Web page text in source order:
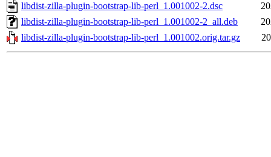
libdist-zilla-plugin-bootstrap-lib-perl_1.001002-2.dsc
libdist-zilla-plugin-bootstrap-lib-perl_1.001002-2_all.deb
libdist-zilla-plugin-bootstrap-lib-perl_1.001002.orig.tar.gz